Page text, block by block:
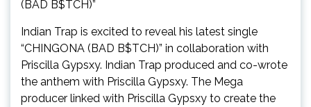
Indian Trap is excited to reveal his latest single
“CHINGONA (BAD B$TCH)” in collaboration with
Priscilla Gypsxy. Indian Trap produced and co-wrote
the anthem with Priscilla Gypsxy. The Mega
producer linked with Priscilla Gypsxy to create the